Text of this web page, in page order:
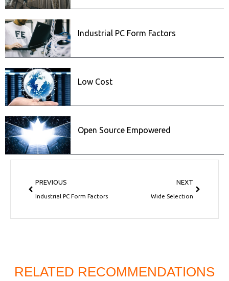
Industrial PC Form Factors
Low Cost
Open Source Empowered
PREVIOUS
Industrial PC Form Factors
NEXT
Wide Selection
RELATED RECOMMENDATIONS